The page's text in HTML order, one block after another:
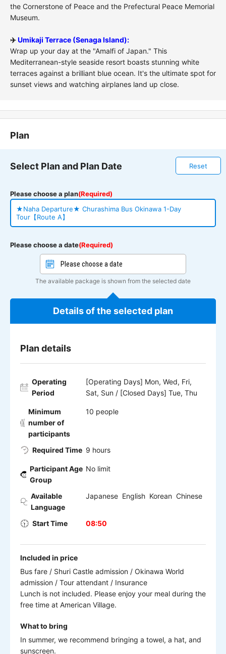
the Cornerstone of Peace and the Prefectural Peace Memorial
Museum.
✈️Umikaji Terrace (Senaga Island):
Wrap up your day at the "Amalfi of Japan." This
Mediterranean-style seaside resort boasts stunning white
terraces against a brilliant blue ocean. It's the ultimate spot for
sunset views and watching airplanes land up close.
Plan
Select Plan and Plan Date Reset
Please choose a plan(Required)
★Naha Departure★ Churashima Bus Okinawa 1-Day
Tour【Route A】
Please choose a date(Required)
The available package is shown from the selected date
Details of the selected plan
Plan details
Operating
Period
[Operating Days] Mon, Wed, Fri,
Sat, Sun / [Closed Days] Tue, Thu
Minimum
number of
participants
10 people
Required Time 9 hours
Participant Age
Group
No limit
Available
Language
Japanese English Korean Chinese
Start Time 08:50
Included in price
Bus fare / Shuri Castle admission / Okinawa World
admission / Tour attendant / Insurance
Lunch is not included. Please enjoy your meal during the
free time at American Village.
What to bring
In summer, we recommend bringing a towel, a hat, and
sunscreen.